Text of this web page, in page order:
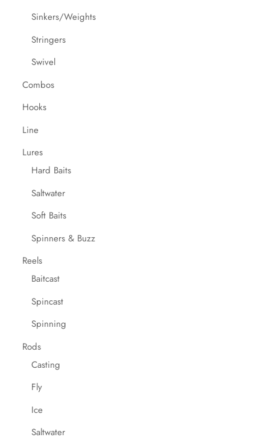
Sinkers/Weights
Stringers
Swivel
Combos
Hooks
Line
Lures
Hard Baits
Saltwater
Soft Baits
Spinners & Buzz
Reels
Baitcast
Spincast
Spinning
Rods
Casting
Fly
Ice
Saltwater